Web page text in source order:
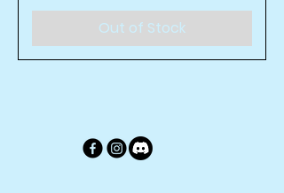
Out of Stock